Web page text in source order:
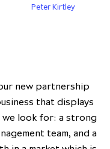
Peter Kirtley
new partnership
that displays
we look for: a strong
team, and a